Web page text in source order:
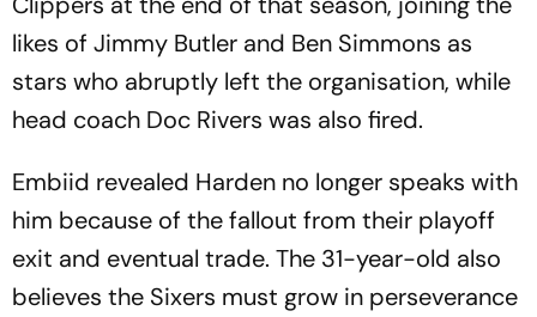
likes of Jimmy Butler and Ben Simmons as
stars who abruptly left the organisation, while
head coach Doc Rivers was also fired.
Embiid revealed Harden no longer speaks with
him because of the fallout from their playoff
exit and eventual trade. The 31-year-old also
believes the Sixers must grow in perseverance